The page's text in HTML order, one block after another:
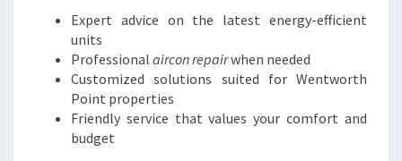
Expert advice on the latest energy-efficient
units
Professional aircon repairwhen needed
Customized solutions suited for Wentworth
Point properties
Friendly service that values your comfort and
budget